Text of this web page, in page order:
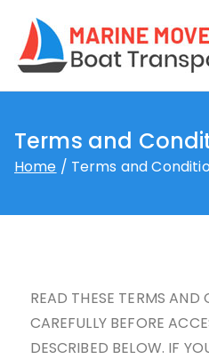
Terms and
Home Terms and
READ THESE TERMS AND
CAREFULLY BEFORE
DESCRIBED BELOW. IF